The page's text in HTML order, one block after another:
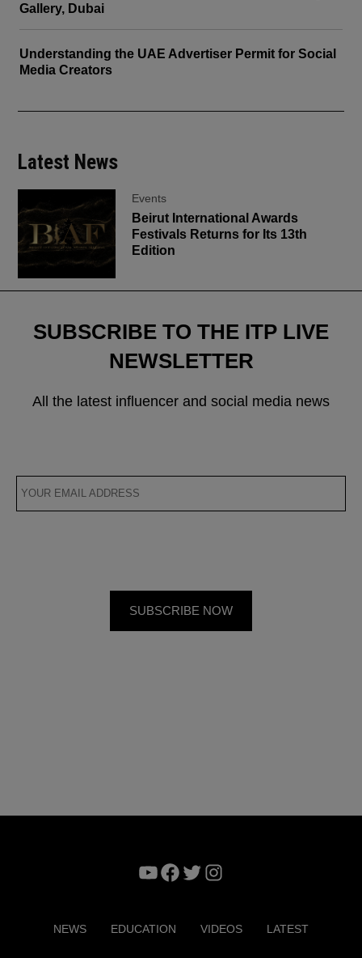
Gallery, Dubai
Understanding the UAE Advertiser Permit for Social
Media Creators
Latest News
Events
Beirut International Awards
Festivals Returns for Its 13th
Edition
SUBSCRIBE TO THE ITP LIVE
NEWSLETTER
All the latest influencer and social media news
YouTube
Facebook
TwitterInstagram
NEWS EDUCATION VIDEOS LATEST